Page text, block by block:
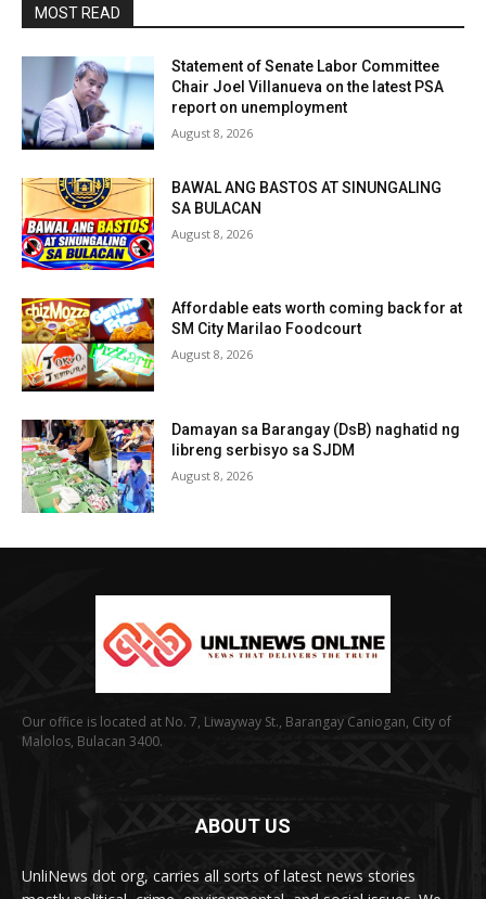
MOST READ
Statement of Senate Labor Committee
Chair Joel Villanueva on the latest PSA
report on unemployment
August 8, 2026
BAWAL ANG BASTOS AT SINUNGALING
SA BULACAN
August 8, 2026
Affordable eats worth coming back for at
SM City Marilao Foodcourt
August 8, 2026
Damayan sa Barangay (DsB) naghatid ng
libreng serbisyo sa SJDM
August 8, 2026
Our office is located at No. 7, Liwayway St., Barangay Caniogan, City of
Malolos, Bulacan 3400.
ABOUT US
UnliNews dot org, carries all sorts of latest news stories